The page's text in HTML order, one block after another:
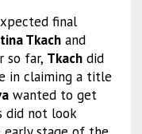
final
Tkachand
so far, Tkachdid
in claiming a title
wanted to get
did not look